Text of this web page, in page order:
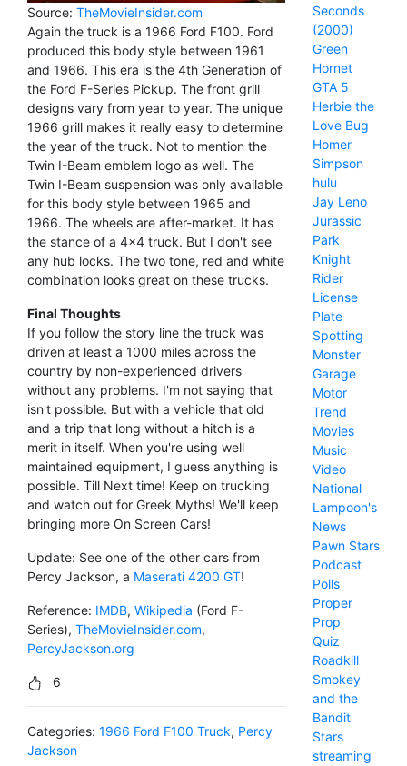
Source: TheMovieInsider.com
Again the truck is a 1966 Ford F100. Ford
produced this body style between 1961
and 1966. This era is the 4th Generation of
the Ford F-Series Pickup. The front grill
designs vary from year to year. The unique
1966 grill makes it really easy to determine
the year of the truck. Not to mention the
Twin I-Beam emblem logo as well. The
Twin I-Beam suspension was only available
for this body style between 1965 and
1966. The wheels are after-market. It has
the stance of a 4x4 truck. But I don't see
any hub locks. The two tone, red and white
combination looks great on these trucks.
Final Thoughts
If you follow the story line the truck was
driven at least a 1000 miles across the
country by non-experienced drivers
without any problems. I'm not saying that
isn't possible. But with a vehicle that old
and a trip that long without a hitch is a
merit in itself. When you're using well
maintained equipment, I guess anything is
possible. Till Next time! Keep on trucking
and watch out for Greek Myths! We'll keep
bringing more On Screen Cars!
Update: See one of the other cars from
Percy Jackson, a Maserati 4200 GT!
Reference: IMDB, Wikipedia (Ford F-
Series), TheMovieInsider.com,
PercyJackson.org
6
Categories: 1966 Ford F100 Truck, Percy
Jackson
Seconds
(2000)
Green
Hornet
GTA 5
Herbie the
Love Bug
Homer
Simpson
hulu
Jay Leno
Jurassic
Park
Knight
Rider
License
Plate
Spotting
Monster
Garage
Motor
Trend
Movies
Music
Video
National
Lampoon's
News
Pawn Stars
Podcast
Polls
Proper
Prop
Quiz
Roadkill
Smokey
and the
Bandit
Stars
streaming